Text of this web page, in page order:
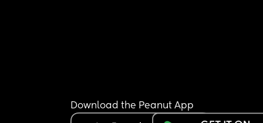
Download the Peanut App